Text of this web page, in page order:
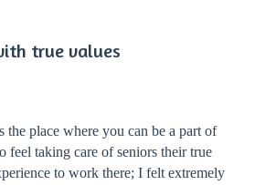
true values
the place where you can be a part of
feel taking care of seniors their true
to work there; I felt extremely